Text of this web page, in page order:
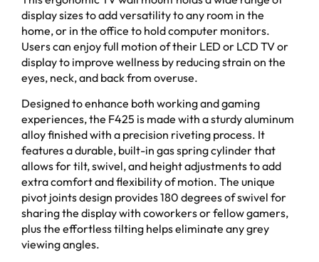
display sizes to add versatility to any room in the
home, or in the office to hold computer monitors.
Users can enjoy full motion of their LED or LCD TV or
display to improve wellness by reducing strain on the
eyes, neck, and back from overuse.
Designed to enhance both working and gaming
experiences, the F425 is made with a sturdy aluminum
alloy finished with a precision riveting process. It
features a durable, built-in gas spring cylinder that
allows for tilt, swivel, and height adjustments to add
extra comfort and flexibility of motion. The unique
pivot joints design provides 180 degrees of swivel for
sharing the display with coworkers or fellow gamers,
plus the effortless tilting helps eliminate any grey
viewing angles.